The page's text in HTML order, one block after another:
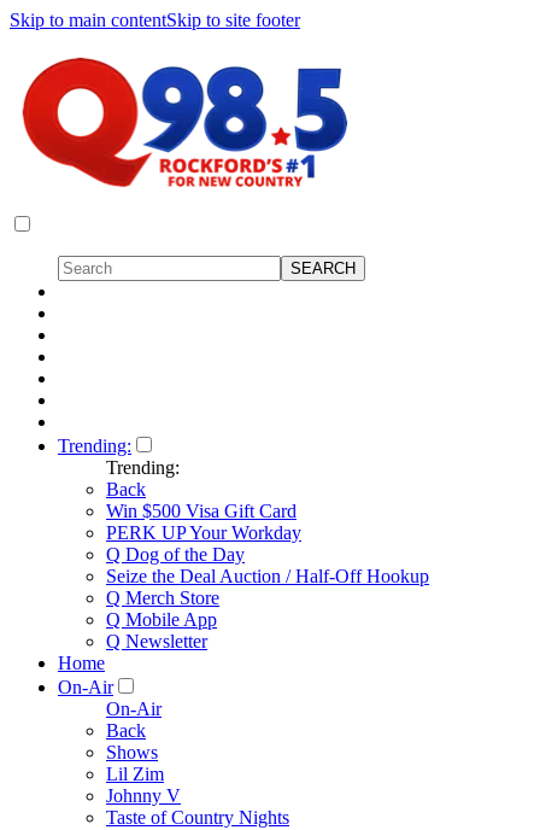
Skip to main contentSkip to site footer
Trending:
Trending:
Back
Win $500 Visa Gift Card
PERK UP Your Workday
Q Dog of the Day
Seize the Deal Auction / Half-Off Hookup
Q Merch Store
Q Mobile App
Q Newsletter
Home
On-Air
On-Air
Back
Shows
Lil Zim
Johnny V
Taste of Country Nights